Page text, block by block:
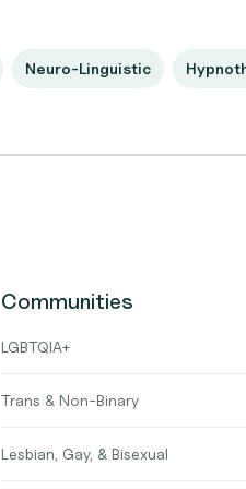
Neuro-Linguistic
Communities
LGBTQIA+
Trans & Non-Binary
Lesbian, Gay, & Bisexual